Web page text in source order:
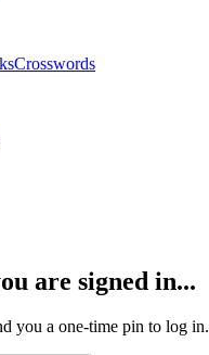
Crosswords
are signed in...
you a one-time pin to log in.